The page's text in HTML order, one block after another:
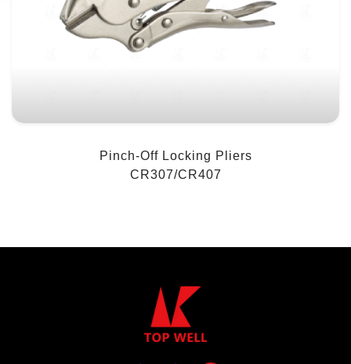
Pinch-Off Locking Pliers
CR307/CR407